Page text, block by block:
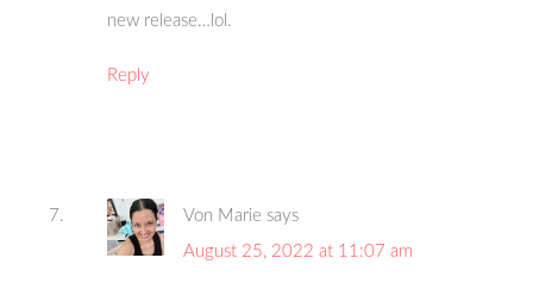
new release…lol.
Reply
Von Marie says
August 25, 2022 at 11:07 am